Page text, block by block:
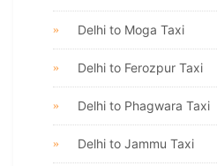
Delhi to Moga Taxi
Delhi to Ferozpur Taxi
Delhi to Phagwara Taxi
Delhi to Jammu Taxi